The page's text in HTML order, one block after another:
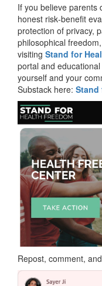
If you believe parents
honest risk‑benefit
protection of privacy,
philosophical
visiting Stand for
portal and
yourself and your
Substack here: Stand
Repost, comment,